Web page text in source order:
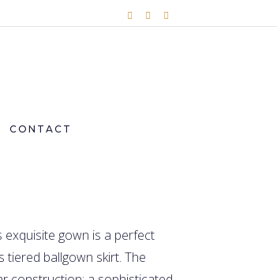
CONTACT
gown is a perfect
tiered ballgown skirt. The